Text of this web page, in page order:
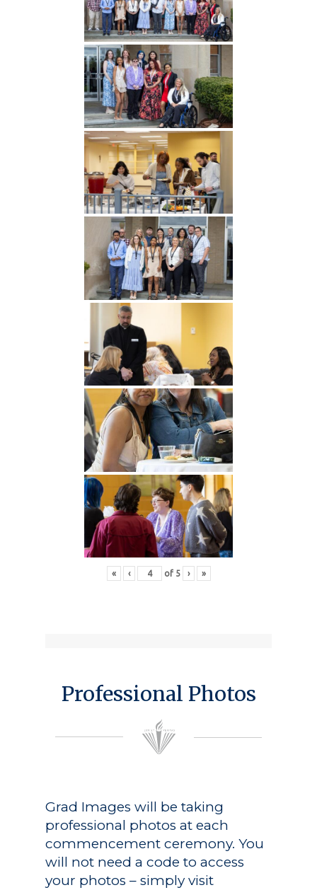
« ‹ of 5 › »
Professional Photos
Grad Images will be taking
professional photos at each
commencement ceremony. You
will not need a code to access
your photos – simply visit